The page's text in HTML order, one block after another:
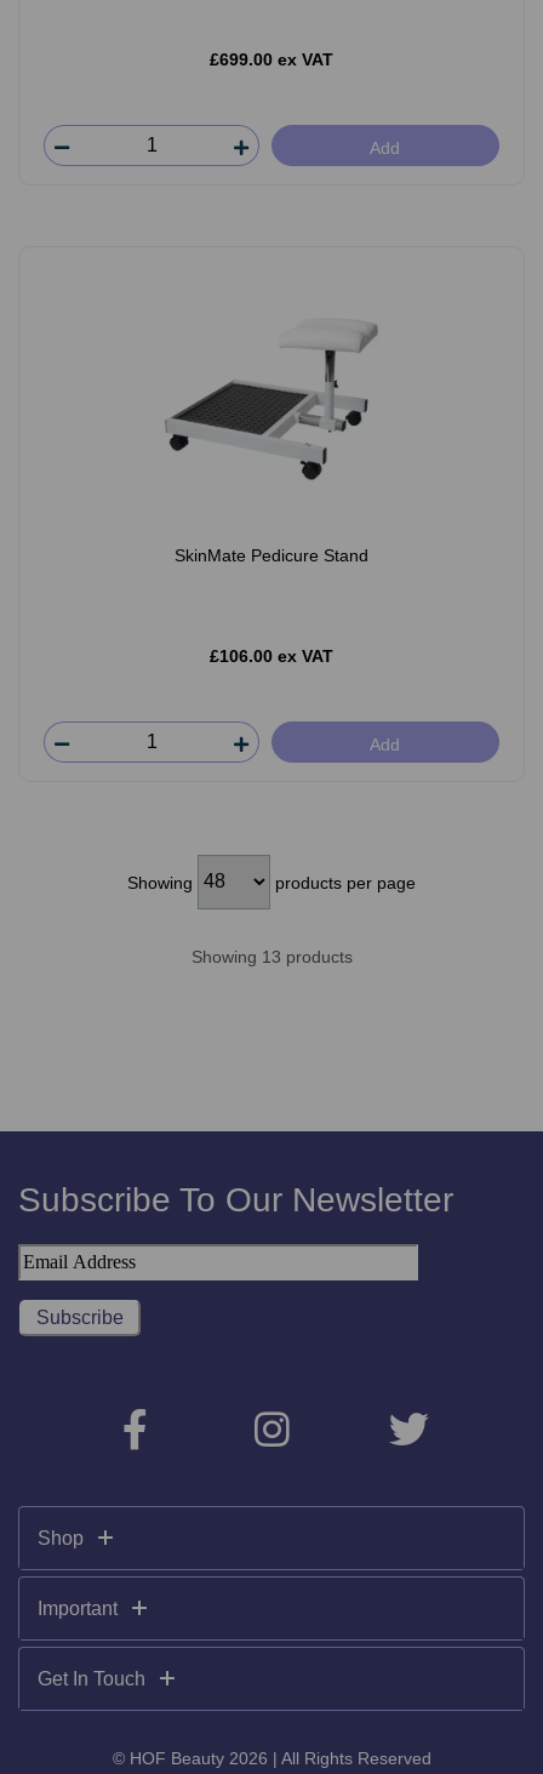
£699.00 ex VAT
Add
SkinMate Pedicure Stand
£106.00 ex VAT
Add
Showing products per page
Showing 13 products
Subscribe To Our Newsletter
Shop
Important
Get In Touch
© HOF Beauty 2026 | All Rights Reserved